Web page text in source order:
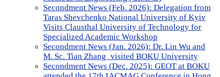
Secondment News (Feb. 2026): Delegation from
Taras Shevchenko National University of Kyiv
Visits Clausthal University of Technology for
Specialized Academic Workshop
Secondment News (Jan. 2026): Dr. Lin Wu and
M. Sc. Tian Zhang visited BOKU University
Secondment News (Dec. 2025): GEOT at BOKU